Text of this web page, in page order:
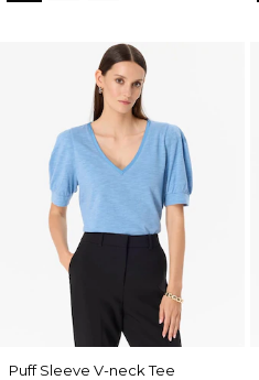
Puff Sleeve V-neck Tee